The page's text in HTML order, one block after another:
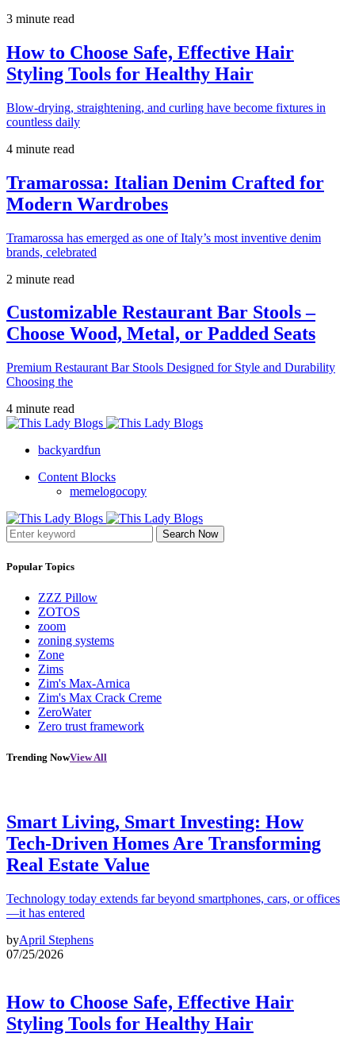
3 minute read
How to Choose Safe, Effective Hair
Styling Tools for Healthy Hair
Blow-drying, straightening, and curling have become fixtures in
countless daily
4 minute read
Tramarossa: Italian Denim Crafted for
Modern Wardrobes
Tramarossa has emerged as one of Italy’s most inventive denim
brands, celebrated
2 minute read
Customizable Restaurant Bar Stools –
Choose Wood, Metal, or Padded Seats
Premium Restaurant Bar Stools Designed for Style and Durability
Choosing the
4 minute read
backyardfun
Content Blocks
memelogocopy
Search Now
Popular Topics
ZZZ Pillow
ZOTOS
zoom
zoning systems
Zone
Zims
Zim's Max-Arnica
Zim's Max Crack Creme
ZeroWater
Zero trust framework
Trending NowView All
Smart Living, Smart Investing: How
Tech-Driven Homes Are Transforming
Real Estate Value
Technology today extends far beyond smartphones, cars, or offices
—it has entered
byApril Stephens
07/25/2026
How to Choose Safe, Effective Hair
Styling Tools for Healthy Hair